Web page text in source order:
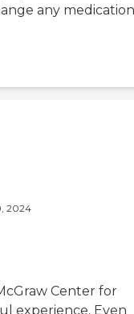
any medication
2024
Center for
experience. Even